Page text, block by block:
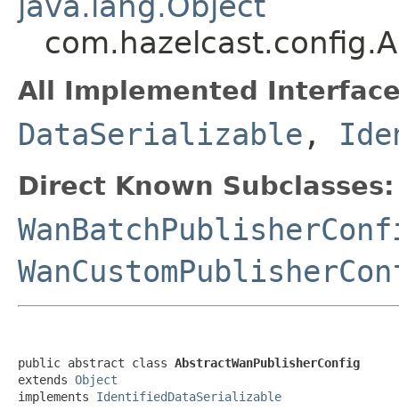
All Implemented
DataSerializable ,
Direct Known Subclasses:
public abstract class AbstractWanPublisherConfig
extends Object
implements IdentifiedDataSerializable